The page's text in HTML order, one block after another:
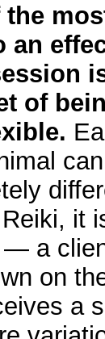
the
an
of
it
— a
on
a